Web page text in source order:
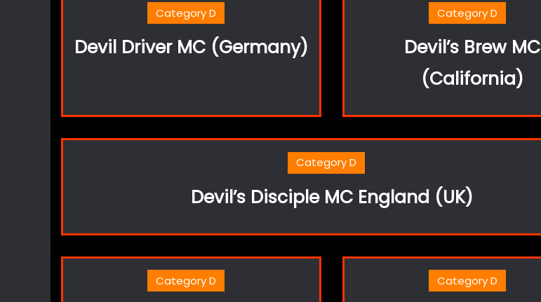
Category D
Devil Driver MC (Germany)
Category D
Devil’s Brew MC
(California)
Category D
Devil’s Disciple MC England (UK)
Category D Category D